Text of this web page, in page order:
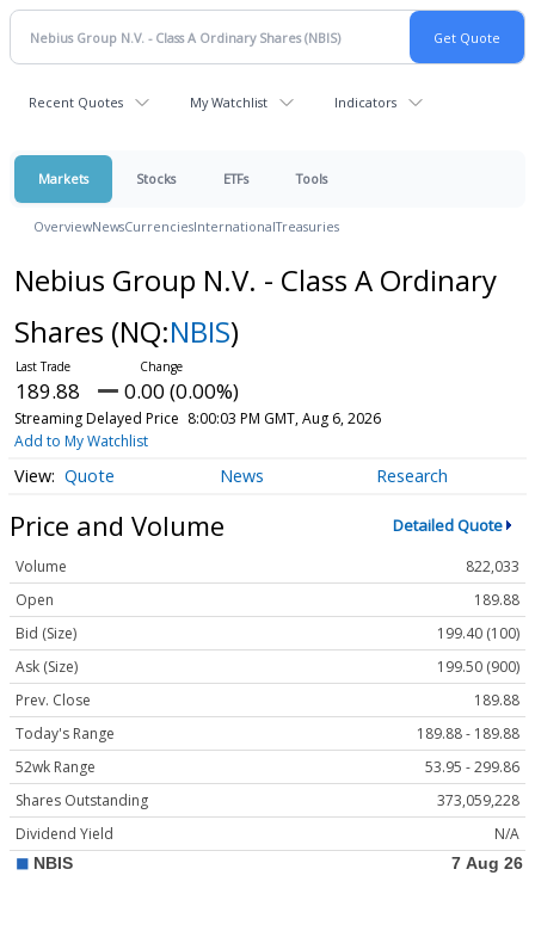
Recent Quotes My Watchlist Indicators
Markets Stocks ETFs Tools
OverviewNewsCurrenciesInternationalTreasuries
Nebius Group N.V. - Class A Ordinary
Shares (NQ:NBIS)
189.88 0.00 (0.00%)
Streaming Delayed Price 8:00:03 PM GMT, Aug 6, 2026
Add to My Watchlist
Quote News Research
Price and Volume Detailed Quote
Volume
822,033
Open
189.88
Bid (Size)
199.40 (100)
Ask (Size)
199.50 (900)
Prev. Close
189.88
Today's Range
189.88 - 189.88
52wk Range
53.95 - 299.86
Shares Outstanding
373,059,228
Dividend Yield
N/A